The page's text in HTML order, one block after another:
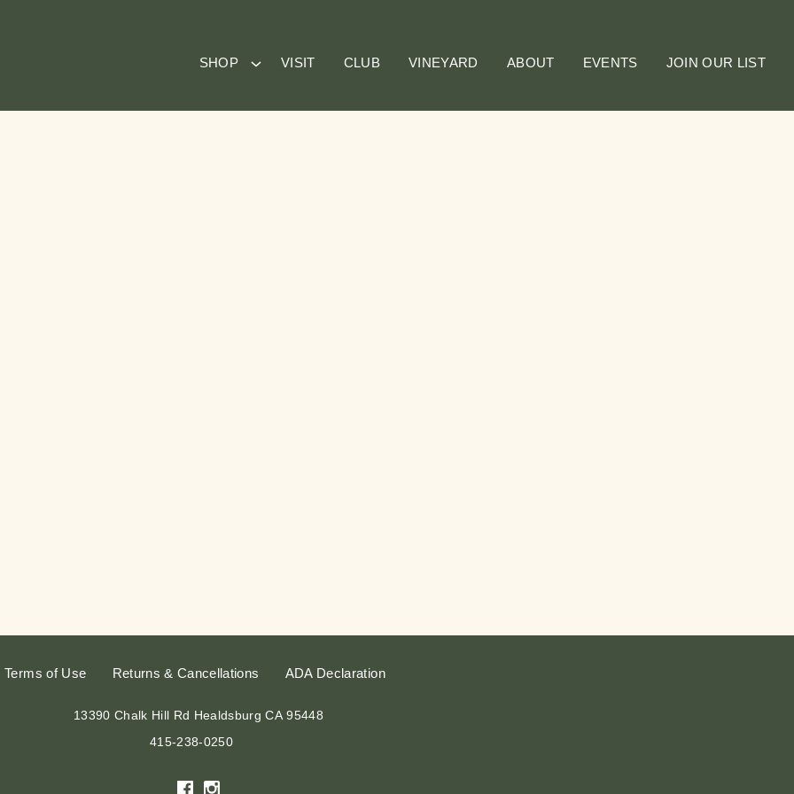
SHOP VISIT CLUB VINEYARD ABOUT EVENTS JOIN OUR LIST
Terms of Use Returns & Cancellations ADA Declaration
13390 Chalk Hill Rd Healdsburg CA 95448
415-238-0250